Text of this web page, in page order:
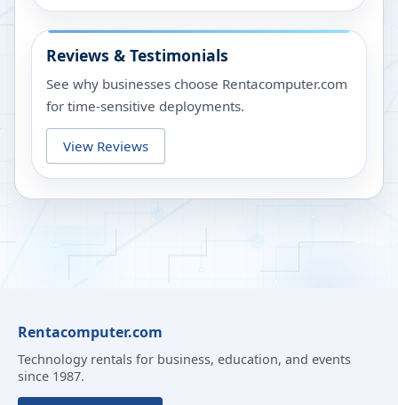
Reviews & Testimonials
See why businesses choose Rentacomputer.com
for time-sensitive deployments.
View Reviews
Rentacomputer.com
Technology rentals for business, education, and events
since 1987.